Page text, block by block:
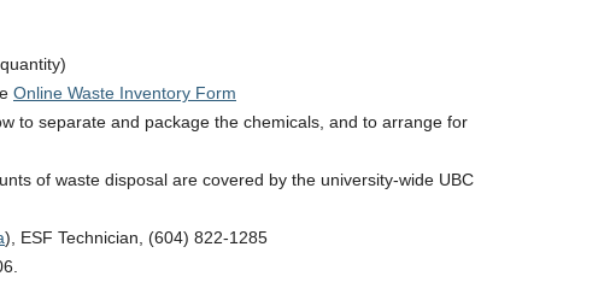
Online Waste Inventory Form
to separate and package the chemicals, and to arrange for
of waste disposal are covered by the university-wide UBC
), ESF Technician, (604) 822-1285